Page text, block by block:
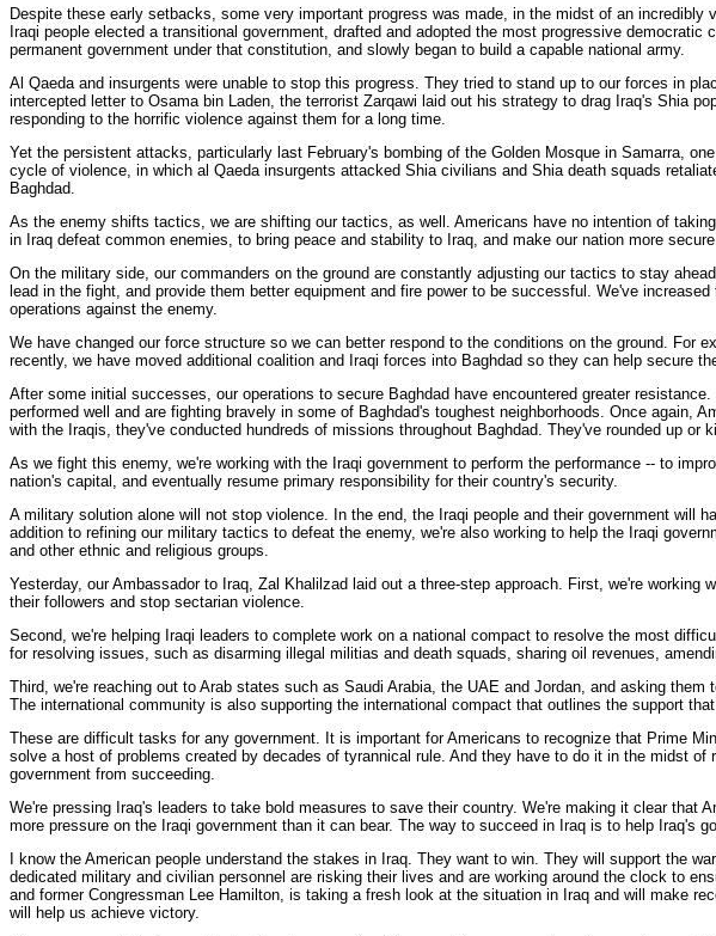
Despite these early setbacks, some very important progress was made, in the midst of an
Iraqi people elected a transitional government, drafted and adopted the most progressive
permanent government under that constitution, and slowly began to build a capable national army.
Al Qaeda and insurgents were unable to stop this progress. They tried to stand up to our forces in
intercepted letter to Osama bin Laden, the terrorist Zarqawi laid out his strategy to drag Iraq's Shia
responding to the horrific violence against them for a long time.
Yet the persistent attacks, particularly last February's bombing of the Golden Mosque in Samarra,
cycle of violence, in which al Qaeda insurgents attacked Shia civilians and Shia death squads
Baghdad.
As the enemy shifts tactics, we are shifting our tactics, as well. Americans have no intention of
in Iraq defeat common enemies, to bring peace and stability to Iraq, and make our nation more
On the military side, our commanders on the ground are constantly adjusting our tactics to stay
lead in the fight, and provide them better equipment and fire power to be successful. We've
operations against the enemy.
We have changed our force structure so we can better respond to the conditions on the ground.
recently, we have moved additional coalition and Iraqi forces into Baghdad so they can help secure
After some initial successes, our operations to secure Baghdad have encountered greater
performed well and are fighting bravely in some of Baghdad's toughest neighborhoods. Once again,
with the Iraqis, they've conducted hundreds of missions throughout Baghdad. They've rounded up or
As we fight this enemy, we're working with the Iraqi government to perform the performance -- to
nation's capital, and eventually resume primary responsibility for their country's security.
A military solution alone will not stop violence. In the end, the Iraqi people and their government
addition to refining our military tactics to defeat the enemy, we're also working to help the Iraqi
and other ethnic and religious groups.
Yesterday, our Ambassador to Iraq, Zal Khalilzad laid out a three-step approach. First, we're
their followers and stop sectarian violence.
Second, we're helping Iraqi leaders to complete work on a national compact to resolve the most
for resolving issues, such as disarming illegal militias and death squads, sharing oil revenues,
Third, we're reaching out to Arab states such as Saudi Arabia, the UAE and Jordan, and asking
The international community is also supporting the international compact that outlines the support
These are difficult tasks for any government. It is important for Americans to recognize that Prime
solve a host of problems created by decades of tyrannical rule. And they have to do it in the midst
government from succeeding.
We're pressing Iraq's leaders to take bold measures to save their country. We're making it clear
more pressure on the Iraqi government than it can bear. The way to succeed in Iraq is to help
I know the American people understand the stakes in Iraq. They want to win. They will support the
dedicated military and civilian personnel are risking their lives and are working around the clock to
and former Congressman Lee Hamilton, is taking a fresh look at the situation in Iraq and will make
will help us achieve victory.